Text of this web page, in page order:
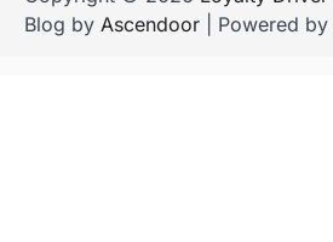
Blog by Ascendoor | Powered by